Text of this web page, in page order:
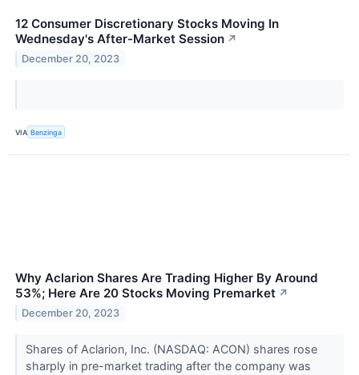
12 Consumer Discretionary Stocks Moving In
Wednesday's After-Market Session ↗
December 20, 2023
VIA Benzinga
Why Aclarion Shares Are Trading Higher By Around
53%; Here Are 20 Stocks Moving Premarket ↗
December 20, 2023
Shares of Aclarion, Inc. (NASDAQ: ACON) shares rose
sharply in pre-market trading after the company was